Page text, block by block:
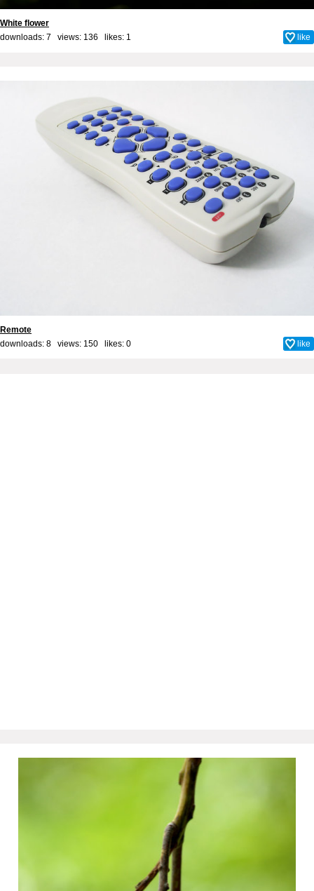
White flower
downloads: 7 views: 136 likes: 1 like
Remote
downloads: 8 views: 150 likes: 0 like